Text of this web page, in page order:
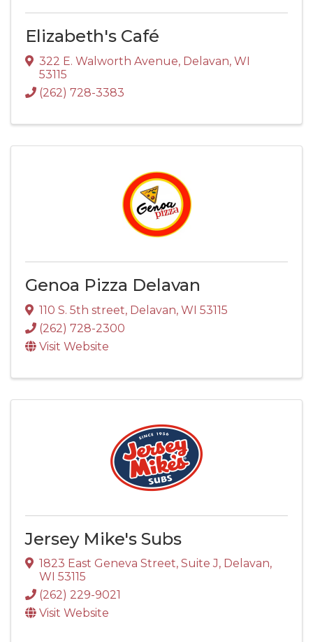
Elizabeth's Café
322 E. Walworth Avenue, Delavan, WI
53115
(262) 728-3383
Genoa Pizza Delavan
110 S. 5th street, Delavan, WI 53115
(262) 728-2300
Visit Website
Jersey Mike's Subs
1823 East Geneva Street, Suite J, Delavan,
WI 53115
(262) 229-9021
Visit Website